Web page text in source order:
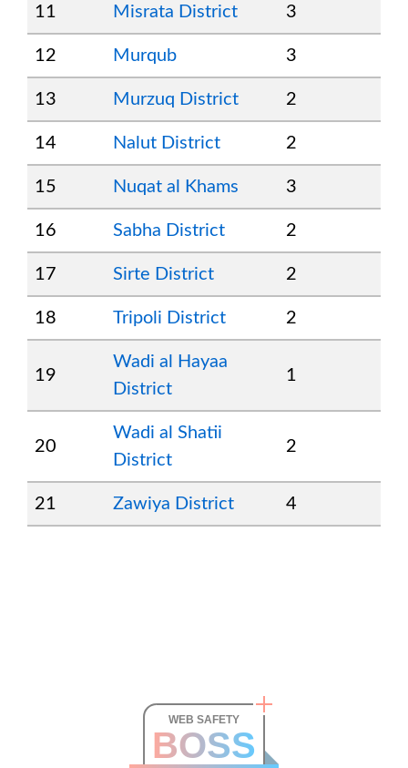
11 Misrata District 3
12 Murqub 3
13 Murzuq District 2
14 Nalut District 2
15 Nuqat al Khams 3
16 Sabha District 2
17 Sirte District 2
18 Tripoli District 2
19
Wadi al Hayaa
District
1
20
Wadi al Shatii
District
2
21 Zawiya District 4
WEB SAFETY
BOSS